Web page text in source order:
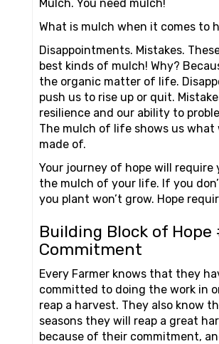
Mulch. You need mulch!
What is mulch when it comes to
Disappointments. Mistakes.
best kinds of mulch! Why?
the organic matter of life.
push us to rise up or quit.
resilience and our ability to
The mulch of life shows us what
made of.
Your journey of hope will require
the mulch of your life. If you
you plant won’t grow. Hope
Building Block of Hope
Commitment
Every Farmer knows that they
committed to doing the work in
reap a harvest. They also know
seasons they will reap a great
because of their commitment,